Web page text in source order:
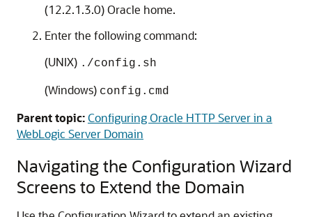
(12.2.1.3.0)Oracle home.
Enter the following command:
(UNIX) ./config.sh
(Windows) config.cmd
Parent topic:Configuring Oracle HTTP Server in a
WebLogic Server Domain
Navigating the Configuration Wizard
Screens to Extend the Domain